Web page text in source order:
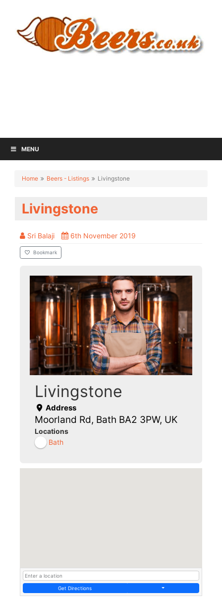
MENU
Home Beers - Listings Livingstone
Livingstone
Sri Balaji 6th November 2019
Bookmark
Livingstone
Address
Moorland Rd, Bath BA2 3PW, UK
Locations
Bath
Get Directions